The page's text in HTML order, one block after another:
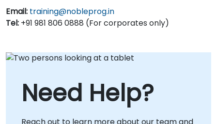
Email: training@nobleprog.in
Tel: +91 981 806 0888 (For corporates only)
Need Help?